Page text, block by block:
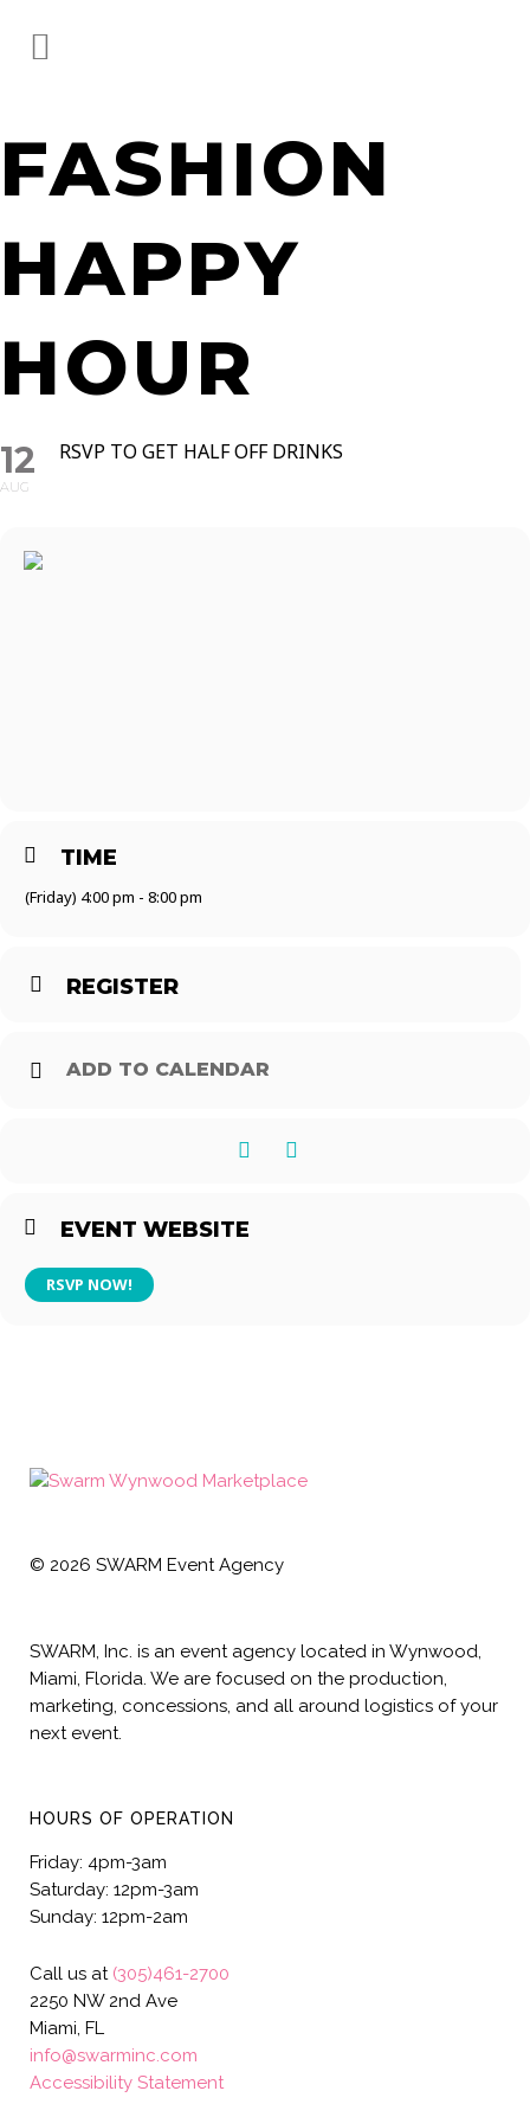
FASHION
HAPPY
HOUR
12
AUG
RSVP TO GET HALF OFF DRINKS
TIME
(Friday) 4:00 pm - 8:00 pm
REGISTER
ADD TO CALENDAR
EVENT WEBSITE
RSVP NOW!
© 2026 SWARM Event Agency
SWARM, Inc. is an event agency located in Wynwood,
Miami, Florida. We are focused on the production,
marketing, concessions, and all around logistics of your
next event.
HOURS OF OPERATION
Friday: 4pm-3am
Saturday: 12pm-3am
Sunday: 12pm-2am
Call us at (305)461-2700
2250 NW 2nd Ave
Miami, FL
info@swarminc.com
Accessibility Statement